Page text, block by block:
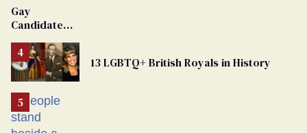
Dies
Gay
Candidate
Removed
From
Georgia
Ballot
13 LGBTQ+ British Royals in History